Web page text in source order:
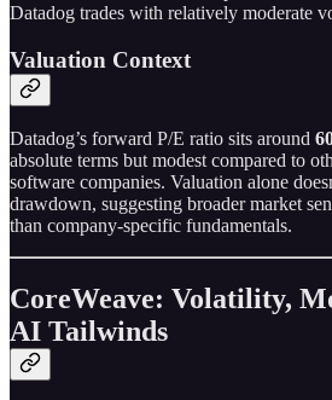
Datadog trades with relatively moderate
Valuation Context
Datadog’s forward P/E ratio sits around
absolute terms but modest compared to
software companies. Valuation alone
drawdown, suggesting broader market
than company-specific fundamentals.
CoreWeave: Volatility,
AI Tailwinds